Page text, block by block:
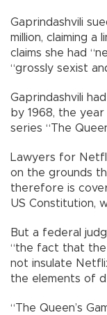
Gaprindashvili
million, claiming a
claims she had
“grossly sexist
Gaprindashvili
by 1968, the
series “The
Lawyers for
on the grounds
therefore is
US Constitution,
But a federal
“the fact that the
not insulate
the elements of
“The Queen’s